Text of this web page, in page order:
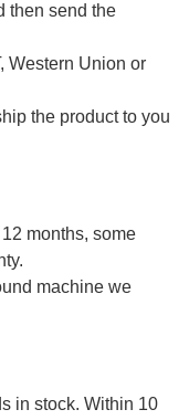
then send the
Western Union or
the product to you
months, some
machine we
in stock. Within 10